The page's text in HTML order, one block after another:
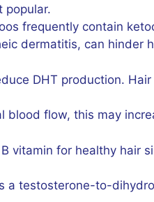
popular.
frequently contain
dermatitis, can hinder
DHT production.
blood flow, this may
vitamin for healthy hair
a testosterone-to-